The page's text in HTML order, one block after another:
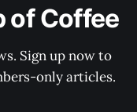
of Coffee
Sign up now to
only articles.